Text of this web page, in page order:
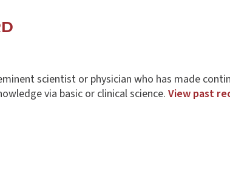
scientist or physician who has made
via basic or clinical science.View past